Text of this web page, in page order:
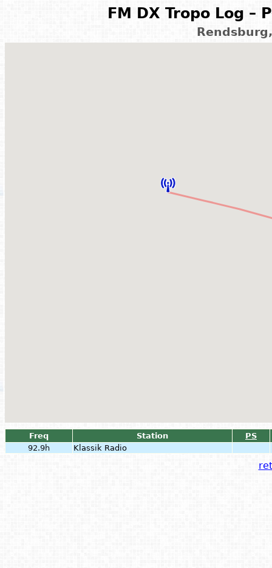
FM DX Tropo Log –
Freq Station
PS
92.9h
Klassik Radio